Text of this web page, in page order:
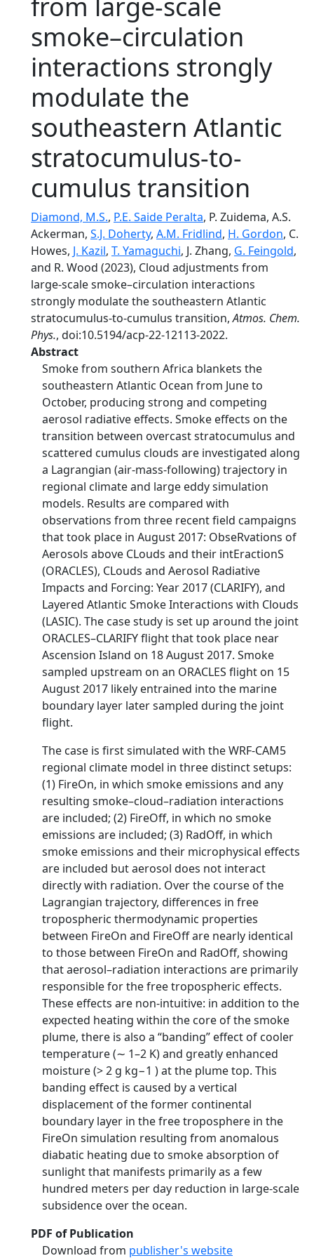
smoke–circulation
interactions strongly
modulate the
southeastern Atlantic
stratocumulus-to-
cumulus transition
Diamond, M.S., P.E. Saide Peralta, P. Zuidema, A.S.
Ackerman, S.J. Doherty, A.M. Fridlind, H. Gordon, C.
Howes, J. Kazil, T. Yamaguchi, J. Zhang, G. Feingold,
and R. Wood (2023), Cloud adjustments from
large-scale smoke–circulation interactions
strongly modulate the southeastern Atlantic
stratocumulus-to-cumulus transition,Atmos. Chem.
Phys., doi:10.5194/acp-22-12113-2022.
Abstract
Smoke from southern Africa blankets the
southeastern Atlantic Ocean from June to
October, producing strong and competing
aerosol radiative effects. Smoke effects on the
transition between overcast stratocumulus and
scattered cumulus clouds are investigated along
a Lagrangian (air-mass-following) trajectory in
regional climate and large eddy simulation
models. Results are compared with
observations from three recent field campaigns
that took place in August 2017: ObseRvations of
Aerosols above CLouds and their intEractionS
(ORACLES), CLouds and Aerosol Radiative
Impacts and Forcing: Year 2017 (CLARIFY), and
Layered Atlantic Smoke Interactions with Clouds
(LASIC). The case study is set up around the joint
ORACLES–CLARIFY flight that took place near
Ascension Island on 18 August 2017. Smoke
sampled upstream on an ORACLES flight on 15
August 2017 likely entrained into the marine
boundary layer later sampled during the joint
flight.
The case is first simulated with the WRF-CAM5
regional climate model in three distinct setups:
(1) FireOn, in which smoke emissions and any
resulting smoke–cloud–radiation interactions
are included; (2) FireOff, in which no smoke
emissions are included; (3) RadOff, in which
smoke emissions and their microphysical effects
are included but aerosol does not interact
directly with radiation. Over the course of the
Lagrangian trajectory, differences in free
tropospheric thermodynamic properties
between FireOn and FireOff are nearly identical
to those between FireOn and RadOff, showing
that aerosol–radiation interactions are primarily
responsible for the free tropospheric effects.
These effects are non-intuitive: in addition to the
expected heating within the core of the smoke
plume, there is also a “banding” effect of cooler
temperature (∼ 1–2 K) and greatly enhanced
moisture (> 2 g kg−1 ) at the plume top. This
banding effect is caused by a vertical
displacement of the former continental
boundary layer in the free troposphere in the
FireOn simulation resulting from anomalous
diabatic heating due to smoke absorption of
sunlight that manifests primarily as a few
hundred meters per day reduction in large-scale
subsidence over the ocean.
PDF of Publication
Download from publisher's website